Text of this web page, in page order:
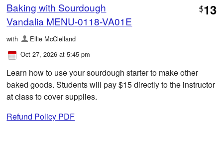
Baking with Sourdough
Vandalia MENU-0118-VA01E
$13
with
Ellie McClelland
Oct 27, 2026 at 5:45 pm
Learn how to use your sourdough starter to make other
baked goods. Students will pay $15 directly to the instructor
at class to cover supplies.
Refund Policy PDF